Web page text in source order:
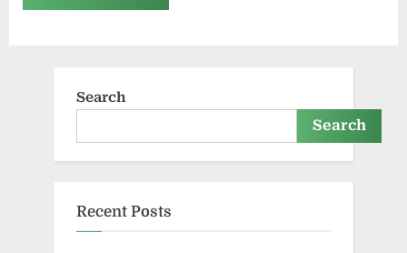
Search
Search
Recent Posts